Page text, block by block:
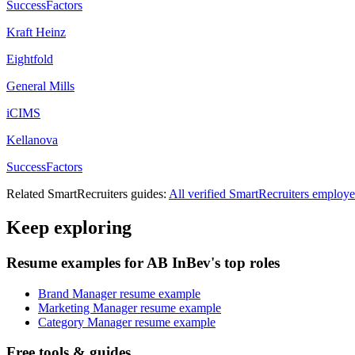
SuccessFactors
Kraft Heinz
Eightfold
General Mills
iCIMS
Kellanova
SuccessFactors
Related SmartRecruiters guides: All verified SmartRecruiters
Keep exploring
Resume examples for AB InBev's top roles
Brand Manager resume example
Marketing Manager resume example
Category Manager resume example